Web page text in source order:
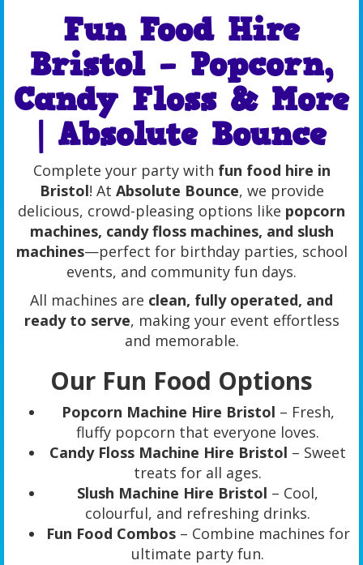
Fun Food Hire
Bristol – Popcorn,
Candy Floss & More
| Absolute Bounce
Complete your party with fun food hire in
Bristol! At Absolute Bounce, we provide
delicious, crowd-pleasing options like popcorn
machines, candy floss machines, and slush
machines—perfect for birthday parties, school
events, and community fun days.
All machines are clean, fully operated, and
ready to serve, making your event effortless
and memorable.
Our Fun Food Options
Popcorn Machine Hire Bristol – Fresh,
fluffy popcorn that everyone loves.
Candy Floss Machine Hire Bristol – Sweet
treats for all ages.
Slush Machine Hire Bristol – Cool,
colourful, and refreshing drinks.
Fun Food Combos– Combine machines for
ultimate party fun.